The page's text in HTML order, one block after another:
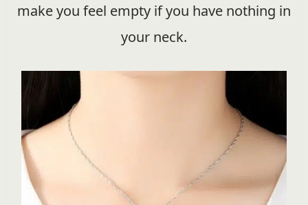
make you feel empty if you have nothing in
your neck.